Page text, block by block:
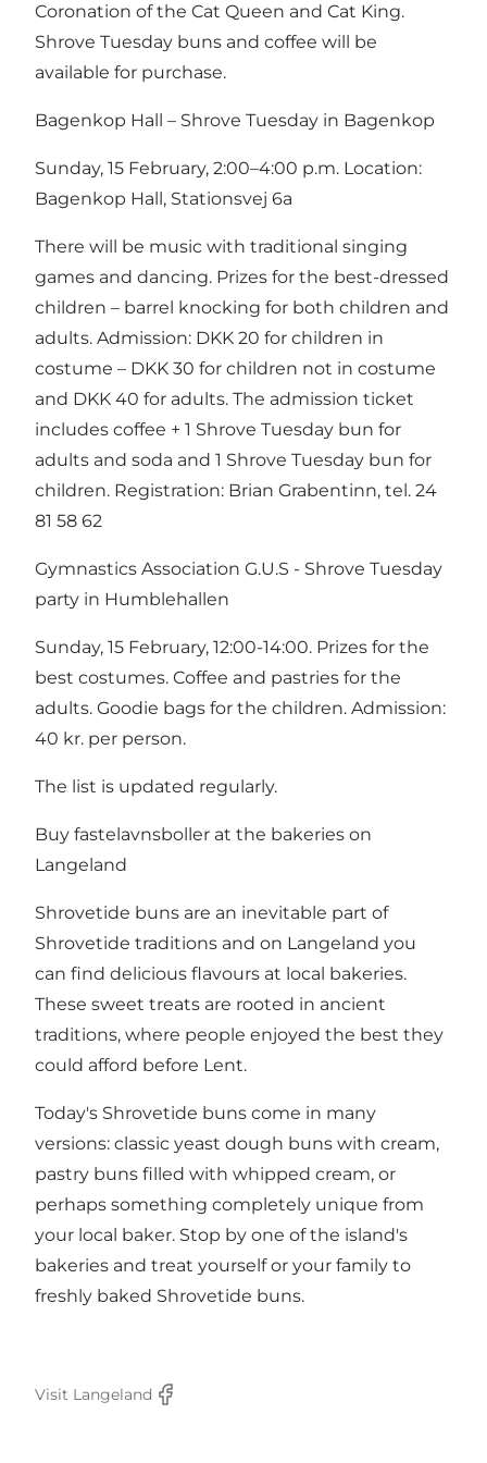
Coronation of the Cat Queen and Cat King.
Shrove Tuesday buns and coffee will be
available for purchase.
Bagenkop Hall – Shrove Tuesday in Bagenkop
Sunday, 15 February, 2:00–4:00 p.m. Location:
Bagenkop Hall, Stationsvej 6a
There will be music with traditional singing
games and dancing. Prizes for the best-dressed
children – barrel knocking for both children and
adults. Admission: DKK 20 for children in
costume – DKK 30 for children not in costume
and DKK 40 for adults. The admission ticket
includes coffee + 1 Shrove Tuesday bun for
adults and soda and 1 Shrove Tuesday bun for
children. Registration: Brian Grabentinn, tel. 24
81 58 62
Gymnastics Association G.U.S - Shrove Tuesday
party in Humblehallen
Sunday, 15 February, 12:00-14:00. Prizes for the
best costumes. Coffee and pastries for the
adults. Goodie bags for the children. Admission:
40 kr. per person.
The list is updated regularly.
Buy fastelavnsboller at the bakeries on
Langeland
Shrovetide buns are an inevitable part of
Shrovetide traditions and on Langeland you
can find delicious flavours at local bakeries.
These sweet treats are rooted in ancient
traditions, where people enjoyed the best they
could afford before Lent.
Today's Shrovetide buns come in many
versions: classic yeast dough buns with cream,
pastry buns filled with whipped cream, or
perhaps something completely unique from
your local baker. Stop by one of the island's
bakeries and treat yourself or your family to
freshly baked Shrovetide buns.
Visit Langeland
Facebook